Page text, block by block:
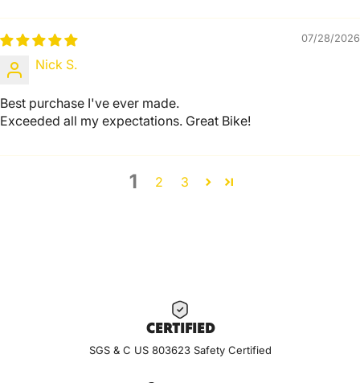
07/28/2026
Nick S.
Best purchase I've ever made.
Exceeded all my expectations. Great Bike!
1 2 3
CERTIFIED
SGS & C US 803623 Safety Certified